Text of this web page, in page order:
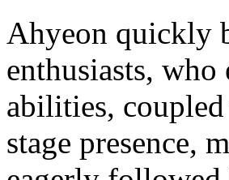
Ahyeon quickly
enthusiasts,
abilities,
stage presence,